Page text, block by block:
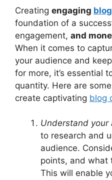
Creating engaging
foundation of a
engagement, and
When it comes to
your audience and
for more, it’s essential
quantity. Here are
create captivating blog
Understand your
to research and
audience.
points, and what
This will enable